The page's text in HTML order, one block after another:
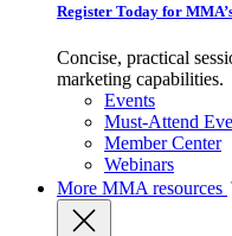
Register Today for
Concise, practical
marketing capabilities.
Events
Must-Attend
Member Center
Webinars
More MMA resources